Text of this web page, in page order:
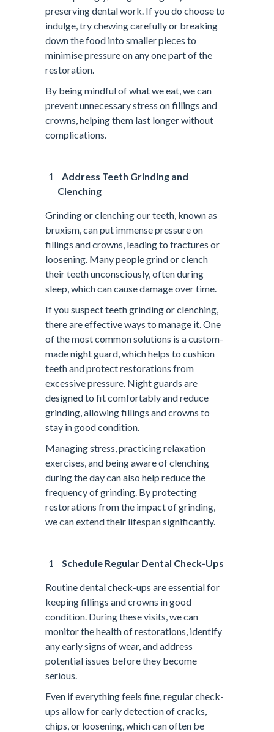
preserving dental work. If you do choose to
indulge, try chewing carefully or breaking
down the food into smaller pieces to
minimise pressure on any one part of the
restoration.
By being mindful of what we eat, we can
prevent unnecessary stress on fillings and
crowns, helping them last longer without
complications.
Address Teeth Grinding and
Clenching
Grinding or clenching our teeth, known as
bruxism, can put immense pressure on
fillings and crowns, leading to fractures or
loosening. Many people grind or clench
their teeth unconsciously, often during
sleep, which can cause damage over time.
If you suspect teeth grinding or clenching,
there are effective ways to manage it. One
of the most common solutions is a custom-
made night guard, which helps to cushion
teeth and protect restorations from
excessive pressure. Night guards are
designed to fit comfortably and reduce
grinding, allowing fillings and crowns to
stay in good condition.
Managing stress, practicing relaxation
exercises, and being aware of clenching
during the day can also help reduce the
frequency of grinding. By protecting
restorations from the impact of grinding,
we can extend their lifespan significantly.
Schedule Regular Dental Check-Ups
Routine dental check-ups are essential for
keeping fillings and crowns in good
condition. During these visits, we can
monitor the health of restorations, identify
any early signs of wear, and address
potential issues before they become
serious.
Even if everything feels fine, regular check-
ups allow for early detection of cracks,
chips, or loosening, which can often be